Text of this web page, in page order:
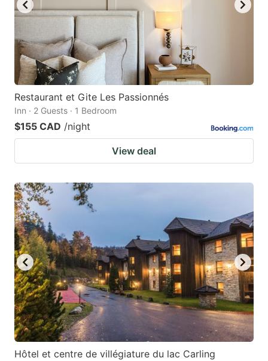
to
the
keyboard
shortcuts
for
changing
dates.
get
the
keyboard
shortcuts
for
Restaurant et Gite Les Passionnés
Inn · 2 Guests · 1 Bedroom
$155 CAD /night
View deal
Hôtel et centre de villégiature du lac Carling